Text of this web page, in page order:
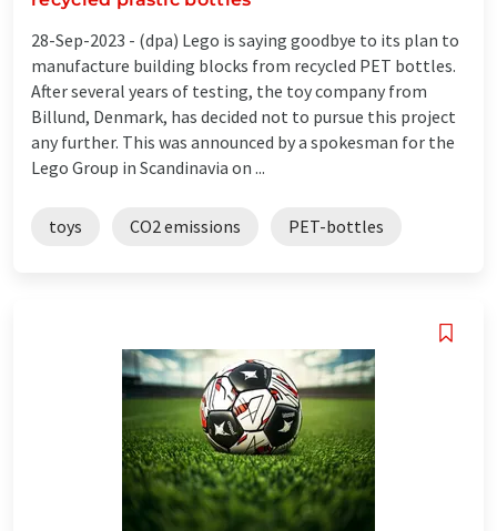
28-Sep-2023 - (dpa) Lego is saying goodbye to its plan to
manufacture building blocks from recycled PET bottles.
After several years of testing, the toy company from
Billund, Denmark, has decided not to pursue this project
any further. This was announced by a spokesman for the
Lego Group in Scandinavia on ...
toys CO2 emissions PET-bottles